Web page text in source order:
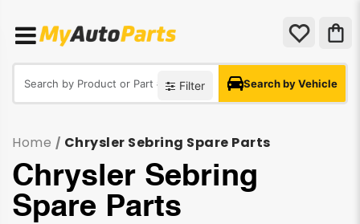
Filter Search by Vehicle
Home / Chrysler Sebring Spare Parts
Chrysler Sebring
Spare Parts